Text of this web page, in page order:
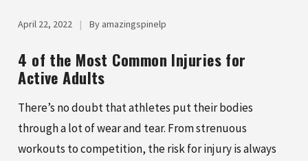
April 22, 2022 | By amazingspinelp
4 of the Most Common Injuries for
Active Adults
There’s no doubt that athletes put their bodies
through a lot of wear and tear. From strenuous
workouts to competition, the risk for injury is always